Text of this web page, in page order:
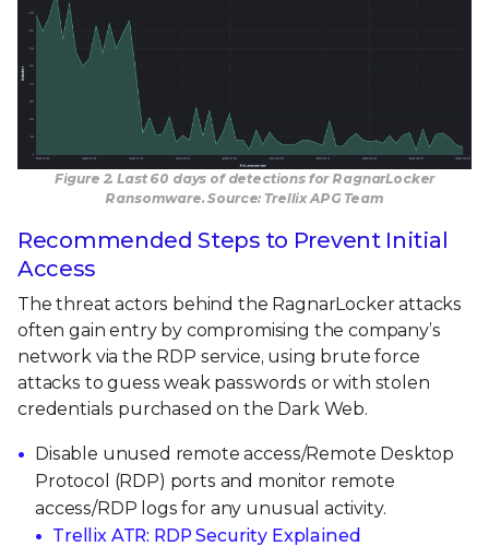
Figure 2. Last 60 days of detections for RagnarLocker
Ransomware. Source: Trellix APG Team
Recommended Steps to Prevent Initial
Access
The threat actors behind the RagnarLocker attacks
often gain entry by compromising the company’s
network via the RDP service, using brute force
attacks to guess weak passwords or with stolen
credentials purchased on the Dark Web.
Disable unused remote access/Remote Desktop
Protocol (RDP) ports and monitor remote
access/RDP logs for any unusual activity.
Trellix ATR: RDP Security Explained